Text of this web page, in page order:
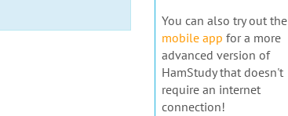
You can also try out the
mobile app for a more
advanced version of
HamStudy that doesn't
require an internet
connection!